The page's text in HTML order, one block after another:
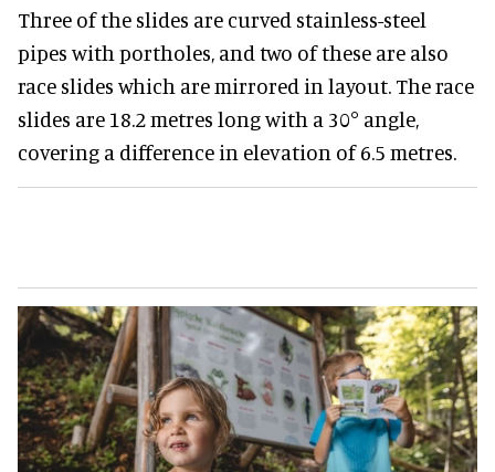
Three of the slides are curved stainless-steel
pipes with portholes, and two of these are also
race slides which are mirrored in layout. The race
slides are 18.2 metres long with a 30° angle,
covering a difference in elevation of 6.5 metres.